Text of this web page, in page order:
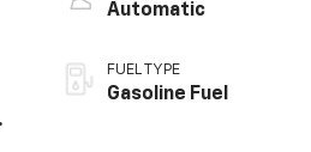
Automatic
FUEL TYPE
Gasoline Fuel